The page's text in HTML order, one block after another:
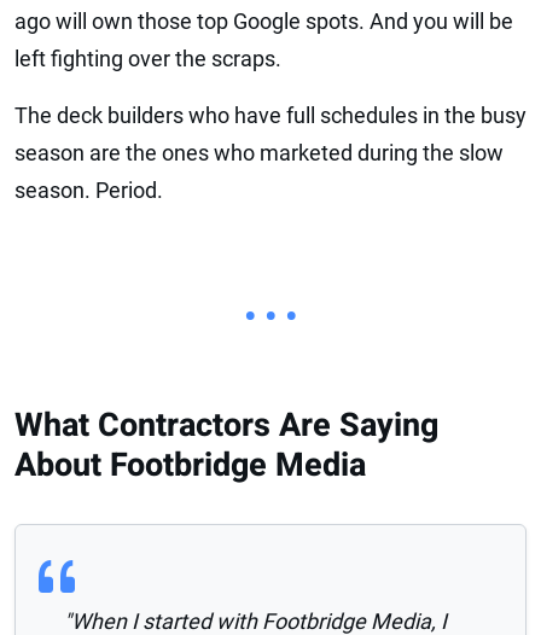
ago will own those top Google spots. And you will be
left fighting over the scraps.
The deck builders who have full schedules in the busy
season are the ones who marketed during the slow
season. Period.
• • •
What Contractors Are Saying
About Footbridge Media
"When I started with Footbridge Media, I